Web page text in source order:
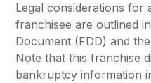
Legal considerations for
franchisee are outlined
Document (FDD) and
Note that this franchise
bankruptcy information